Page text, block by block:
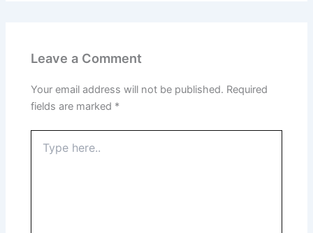
Leave a Comment
Your email address will not be published. Required
fields are marked *
here..